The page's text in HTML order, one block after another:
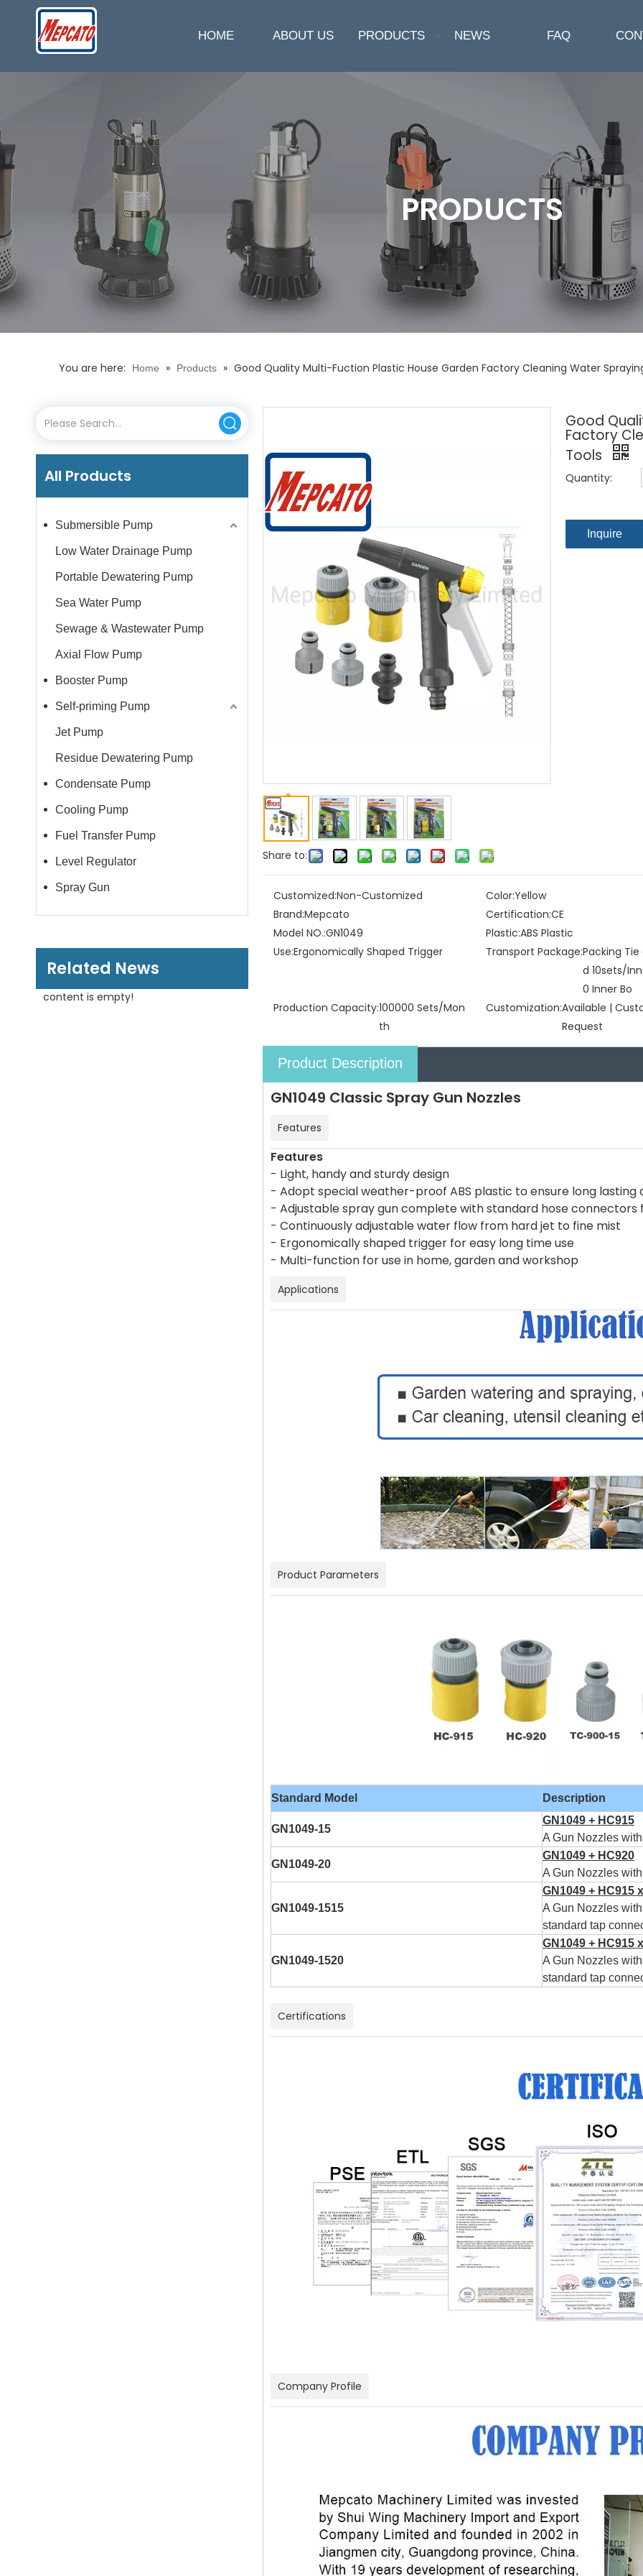
HOME ABOUT US PRODUCTS NEWS FAQ
PRODUCTS
You are here: Home » Products » Good Quality Multi-Fuction Plastic House Garden Factory Cleaning Water
All Products
Submersible Pump
Low Water Drainage Pump
Portable Dewatering Pump
Sea Water Pump
Sewage & Wastewater Pump
Axial Flow Pump
Booster Pump
Self-priming Pump
Jet Pump
Residue Dewatering Pump
Condensate Pump
Cooling Pump
Fuel Transfer Pump
Level Regulator
Spray Gun
Related News
content is empty!
Share to:
Good
Factory
Tools
Quantity:
Inquire
Customized:Non-Customized Color:Yellow
Brand:Mepcato Certification:CE
Model NO.:GN1049 Plastic:ABS Plastic
Use:Ergonomically Shaped Trigger Transport Package:Packing
d 10sets/
0 Inner Bo
Production Capacity:100000 Sets/Mon
th
Customization:Available |
Request
Product Description
GN1049 Classic Spray Gun Nozzles
Features
Features
- Light, handy and sturdy design
- Adopt special weather-proof ABS plastic to ensure long lasting
- Adjustable spray gun complete with standard hose
- Continuously adjustable water flow from hard jet to fine mist
- Ergonomically shaped trigger for easy long time use
- Multi-function for use in home, garden and workshop
Applications
Product Parameters
Standard Model Description
GN1049-15
GN1049 + HC915
A Gun Nozzles
GN1049-20
GN1049 + HC920
A Gun Nozzles
GN1049-1515
GN1049 + HC915
A Gun Nozzles
standard tap
GN1049-1520
GN1049 + HC915
A Gun Nozzles
standard tap
Certifications
Company Profile